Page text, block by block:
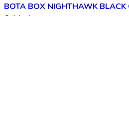
Quick view
BOTA BOX NIGHTHAWK BLACK